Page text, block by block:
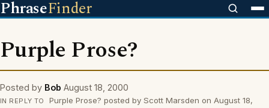
PhraseFinder
Purple Prose?
Posted by Bob August 18, 2000
IN REPLY TO
Purple Prose? posted by Scott Marsden on August 18,